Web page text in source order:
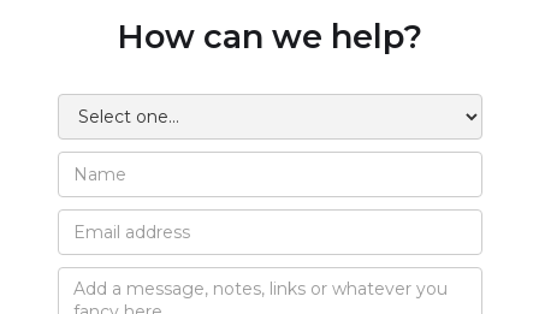
How can we help?